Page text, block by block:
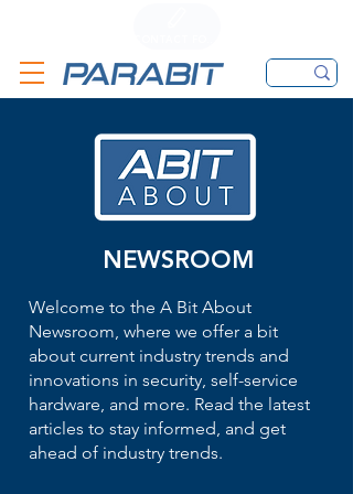
NEWSROOM
Welcome to the A Bit About
Newsroom, where we offer a bit
about current industry trends and
innovations in security, self-service
hardware, and more. Read the latest
articles to stay informed, and get
ahead of industry trends.